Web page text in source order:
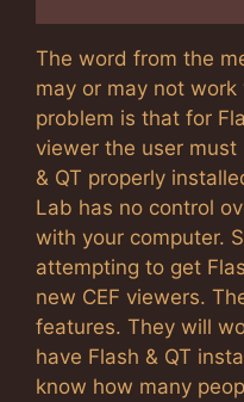
The word from the
may or may not work
problem is that for
viewer the user
& QT properly
Lab has no control
with your computer.
attempting to get
new CEF viewers.
features. They will
have Flash & QT
know how many